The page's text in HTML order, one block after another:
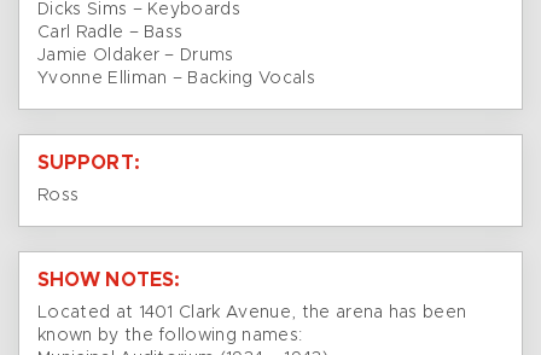
Dicks Sims – Keyboards
Carl Radle – Bass
Jamie Oldaker – Drums
Yvonne Elliman – Backing Vocals
SUPPORT:
Ross
SHOW NOTES:
Located at 1401 Clark Avenue, the arena has been
known by the following names: